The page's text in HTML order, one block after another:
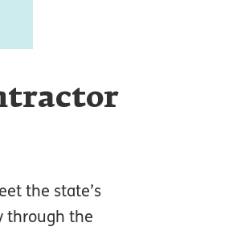
the state’s
through the